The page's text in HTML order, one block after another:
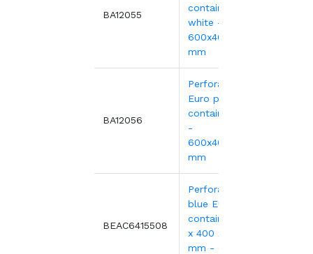
BA12055
containers
white -
600x400xH135
mm
BA12056
Perforated
Euro plastic
containers red
-
600x400xH135
mm
BEAC6415508
Perforated
blue EURO
container 600
x 400 x 150
mm - open